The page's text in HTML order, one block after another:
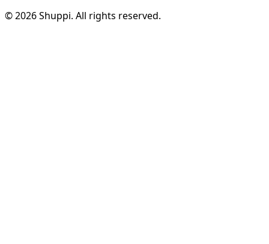
© 2026 Shuppi. All rights reserved.